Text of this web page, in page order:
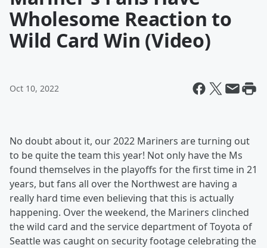
Wholesome Reaction to
Wild Card Win (Video)
Oct 10, 2022
No doubt about it, our 2022 Mariners are turning out
to be quite the team this year! Not only have the Ms
found themselves in the playoffs for the first time in 21
years, but fans all over the Northwest are having a
really hard time even believing that this is actually
happening. Over the weekend, the Mariners clinched
the wild card and the service department of Toyota of
Seattle was caught on security footage celebrating the